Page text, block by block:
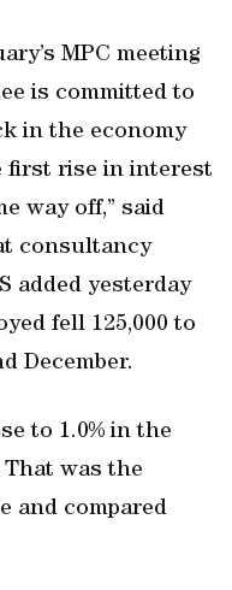
MPC meeting
is committed to
in the economy
first rise in interest
way off,” said
consultancy
added yesterday
fell 125,000 to
December.
to 1.0% in the
was the
and compared